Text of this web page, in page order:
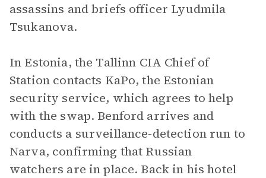
assassins and briefs officer Lyudmila
Tsukanova.
In Estonia, the Tallinn CIA Chief of
Station contacts KaPo, the Estonian
security service, which agrees to help
with the swap. Benford arrives and
conducts a surveillance-detection run to
Narva, confirming that Russian
watchers are in place. Back in his hotel